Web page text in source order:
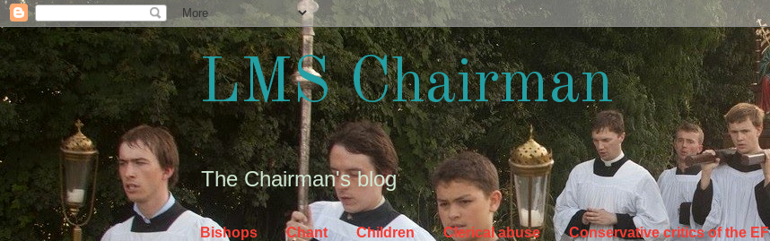
LMS Chairman
The Chairman's blog
Bishops Chant Children Clerical abuse Conservative critics of the EF